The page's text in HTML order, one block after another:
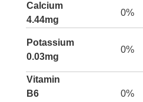
Calcium
4.44mg
0%
Potassium
0.03mg
0%
Vitamin
B6
0%